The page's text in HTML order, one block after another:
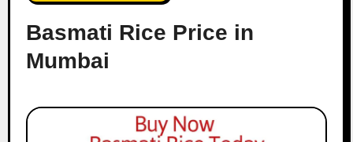
Basmati Rice Price in
Mumbai